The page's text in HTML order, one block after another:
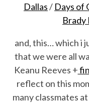
Dallas/ Days of
Brady
and, this… which i
that we were all
Keanu Reeves +
reflect on this
many classmates